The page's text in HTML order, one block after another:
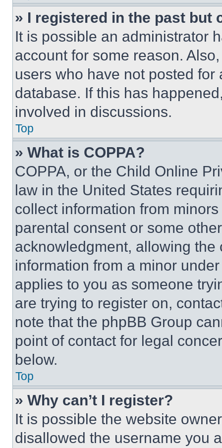
» I registered in the past but
It is possible an administrator
account for some reason.
users who have not posted
database. If this has
involved in discussions.
Top
» What is COPPA?
COPPA, or the Child Online
law in the United States
collect information from
parental consent or some
acknowledgment, allowing
information from a minor
applies to you as someone
are trying to register on,
note that the phpBB Group
point of contact for legal
below.
Top
» Why can’t I register?
It is possible the website
disallowed the username you